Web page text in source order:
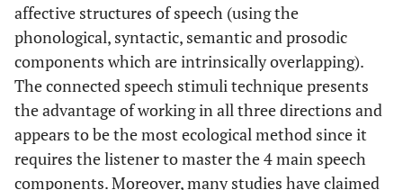
affective structures of speech (using the
phonological, syntactic, semantic and prosodic
components which are intrinsically overlapping).
The connected speech stimuli technique presents
the advantage of working in all three directions and
appears to be the most ecological method since it
requires the listener to master the 4 main speech
components. Moreover, many studies have claimed